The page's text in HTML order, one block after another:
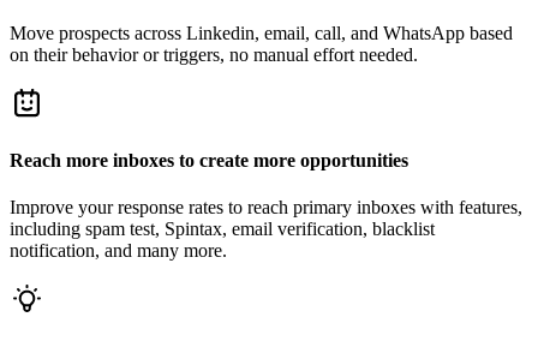
Move prospects across Linkedin, email, call, and WhatsApp based
on their behavior or triggers, no manual effort needed.
Reach more inboxes to create more opportunities
Improve your response rates to reach primary inboxes with features,
including spam test, Spintax, email verification, blacklist
notification, and many more.